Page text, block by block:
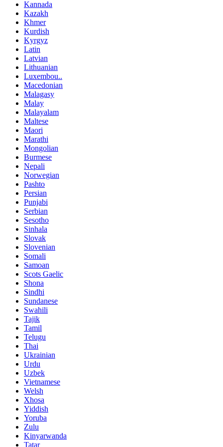
Kannada
Kazakh
Khmer
Kurdish
Kyrgyz
Latin
Latvian
Lithuanian
Luxembou..
Macedonian
Malagasy
Malay
Malayalam
Maltese
Maori
Marathi
Mongolian
Burmese
Nepali
Norwegian
Pashto
Persian
Punjabi
Serbian
Sesotho
Sinhala
Slovak
Slovenian
Somali
Samoan
Scots Gaelic
Shona
Sindhi
Sundanese
Swahili
Tajik
Tamil
Telugu
Thai
Ukrainian
Urdu
Uzbek
Vietnamese
Welsh
Xhosa
Yiddish
Yoruba
Zulu
Kinyarwanda
Tatar